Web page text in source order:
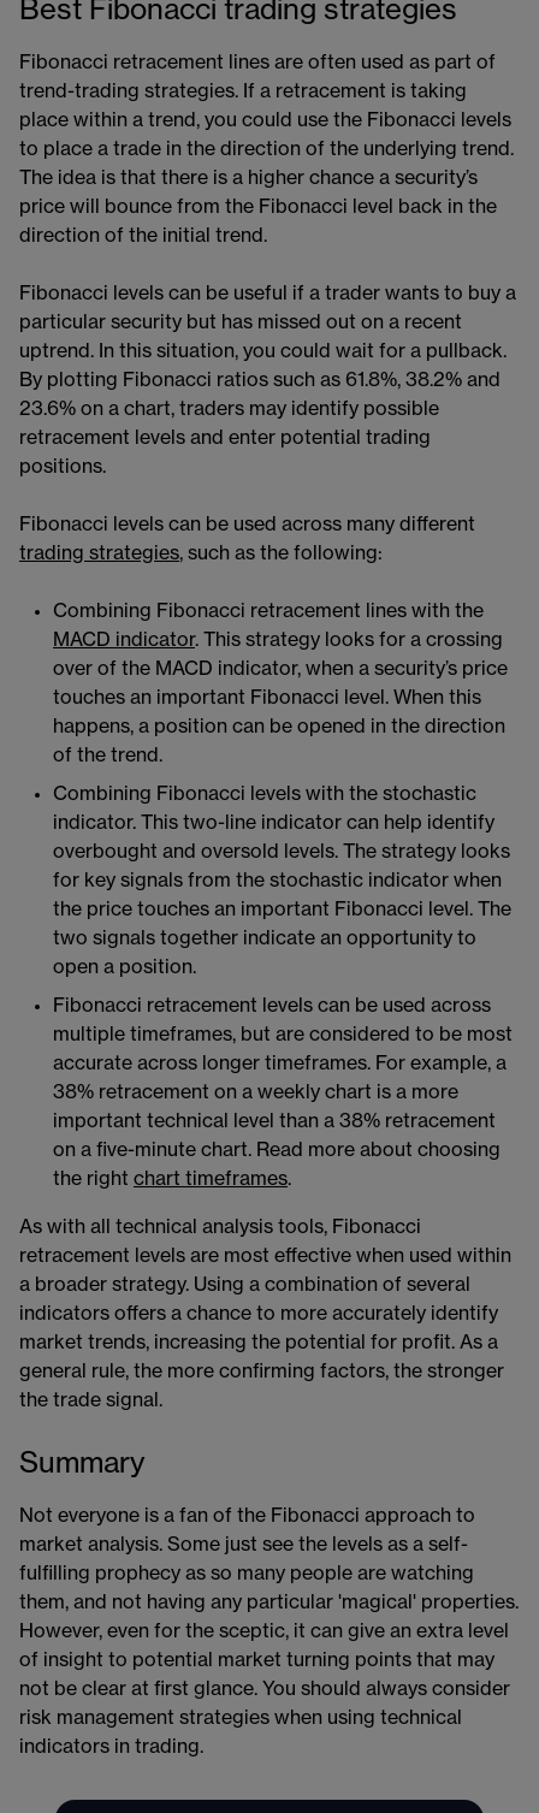
Best Fibonacci trading strategies
Fibonacci retracement lines are often used as part of
trend-trading strategies. If a retracement is taking
place within a trend, you could use the Fibonacci levels
to place a trade in the direction of the underlying trend.
The idea is that there is a higher chance a security’s
price will bounce from the Fibonacci level back in the
direction of the initial trend.
Fibonacci levels can be useful if a trader wants to buy a
particular security but has missed out on a recent
uptrend. In this situation, you could wait for a pullback.
By plotting Fibonacci ratios such as 61.8%, 38.2% and
23.6% on a chart, traders may identify possible
retracement levels and enter potential trading
positions.
Fibonacci levels can be used across many different
trading strategies​​, such as the following:
Combining Fibonacci retracement lines with the
MACD indicator​​. This strategy looks for a crossing
over of the MACD indicator, when a security’s price
touches an important Fibonacci level. When this
happens, a position can be opened in the direction
of the trend.
Combining Fibonacci levels with the stochastic
indicator​​. This two-line indicator can help identify
overbought and oversold levels. The strategy looks
for key signals from the stochastic indicator when
the price touches an important Fibonacci level. The
two signals together indicate an opportunity to
open a position.
Fibonacci retracement levels can be used across
multiple timeframes, but are considered to be most
accurate across longer timeframes. For example, a
38% retracement on a weekly chart is a more
important technical level than a 38% retracement
on a five-minute chart. Read more about choosing
the right chart timeframes​​.
As with all technical analysis tools, Fibonacci
retracement levels are most effective when used within
a broader strategy. Using a combination of several
indicators offers a chance to more accurately identify
market trends, increasing the potential for profit. As a
general rule, the more confirming factors, the stronger
the trade signal.
Summary
Not everyone is a fan of the Fibonacci approach to
market analysis. Some just see the levels as a self-
fulfilling prophecy as so many people are watching
them, and not having any particular 'magical' properties.
However, even for the sceptic, it can give an extra level
of insight to potential market turning points that may
not be clear at first glance. You should always consider
risk management​​ strategies when using technical
indicators in trading.